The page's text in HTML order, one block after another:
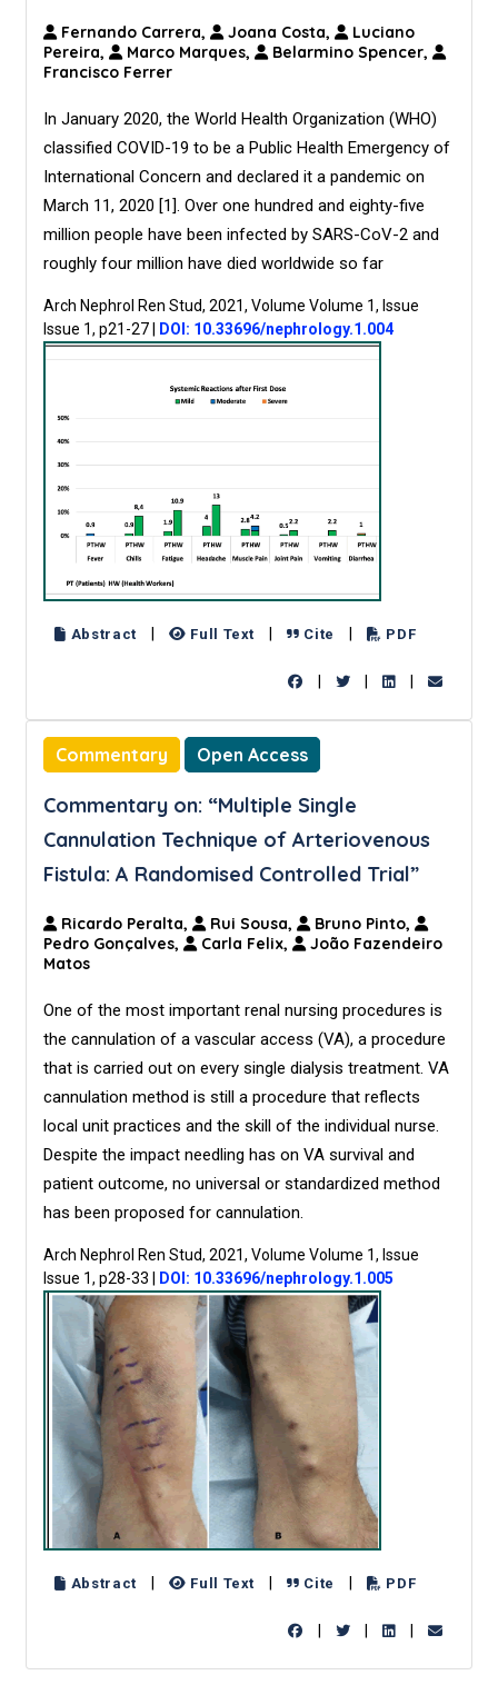
Fernando Carrera, Joana Costa,
Luciano
Pereira,
Marco Marques,
Belarmino Spencer,
Francisco Ferrer
In January 2020, the World Health Organization (WHO)
classified COVID-19 to be a Public Health Emergency of
International Concern and declared it a pandemic on
March 11, 2020 [1]. Over one hundred and eighty-five
million people have been infected by SARS-CoV-2 and
roughly four million have died worldwide so far
Arch Nephrol Ren Stud, 2021, Volume Volume 1, Issue
Issue 1, p21-27
DOI: 10.33696/nephrology.1.004
Abstract Full Text Cite PDF
Commentary Open Access
Commentary on: “Multiple Single
Cannulation Technique of Arteriovenous
Fistula: A Randomised Controlled Trial”
Ricardo Peralta, Rui Sousa,
Bruno Pinto,
Pedro Gonçalves,
Carla Felix,
João Fazendeiro
Matos
One of the most important renal nursing procedures is
the cannulation of a vascular access (VA), a procedure
that is carried out on every single dialysis treatment. VA
cannulation method is still a procedure that reflects
local unit practices and the skill of the individual nurse.
Despite the impact needling has on VA survival and
patient outcome, no universal or standardized method
has been proposed for cannulation.
Arch Nephrol Ren Stud, 2021, Volume Volume 1, Issue
Issue 1, p28-33
DOI: 10.33696/nephrology.1.005
Abstract Full Text Cite PDF